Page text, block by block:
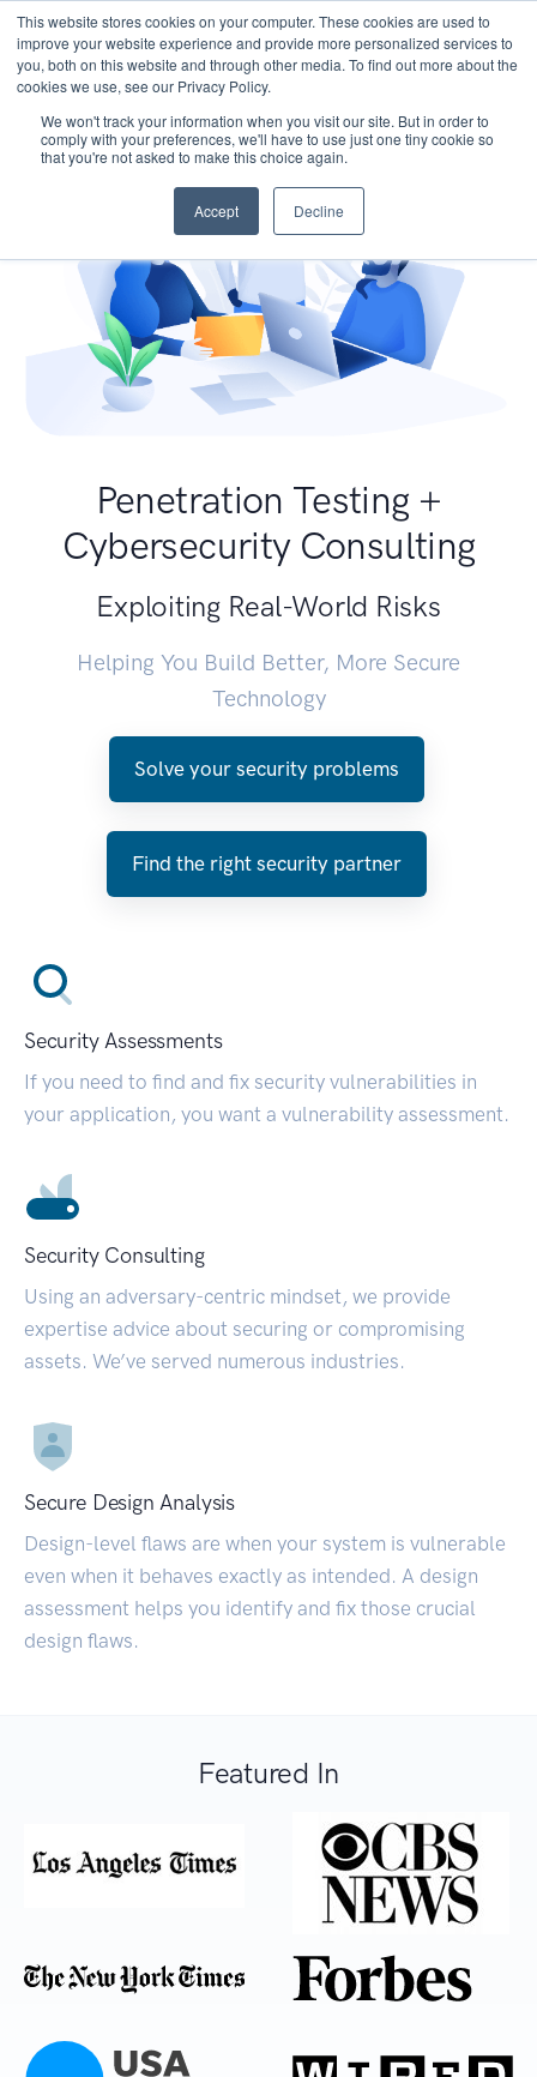
This website stores cookies on your computer. These cookies are used to
improve your website experience and provide more personalized services to
you, both on this website and through other media. To find out more about the
cookies we use, see our Privacy Policy.
We won't track your information when you visit our site. But in order to
comply with your preferences, we'll have to use just one tiny cookie so
that you're not asked to make this choice again.
Accept Decline
Penetration Testing +
Cybersecurity Consulting
Exploiting Real-World Risks
Helping You Build Better, More Secure
Technology
Solve your security problems
Find the right security partner
Security Assessments
If you need to find and fix security vulnerabilities in
your application, you want a vulnerability assessment.
Security Consulting
Using an adversary-centric mindset, we provide
expertise advice about securing or compromising
assets. We’ve served numerous industries.
Secure Design Analysis
Design-level flaws are when your system is vulnerable
even when it behaves exactly as intended. A design
assessment helps you identify and fix those crucial
design flaws.
Featured In